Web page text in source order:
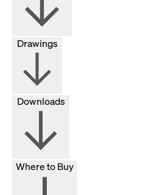
Drawings
Downloads
Where to Buy